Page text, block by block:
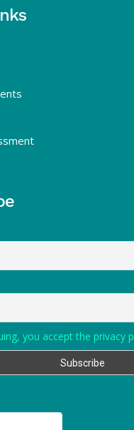
you accept the privacy